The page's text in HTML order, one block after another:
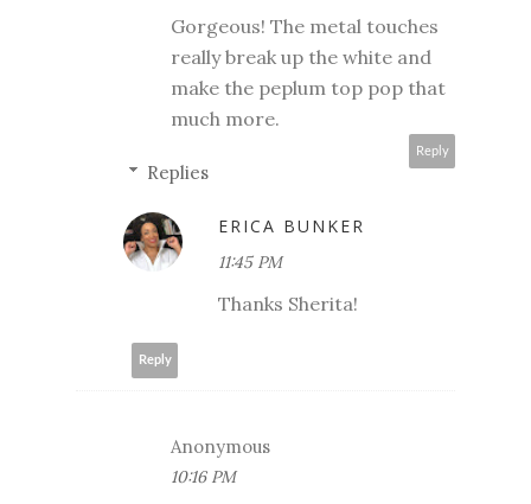
Gorgeous! The metal touches
really break up the white and
make the peplum top pop that
much more.
Reply
Replies
ERICA BUNKER
11:45 PM
Thanks Sherita!
Reply
Anonymous
10:16 PM